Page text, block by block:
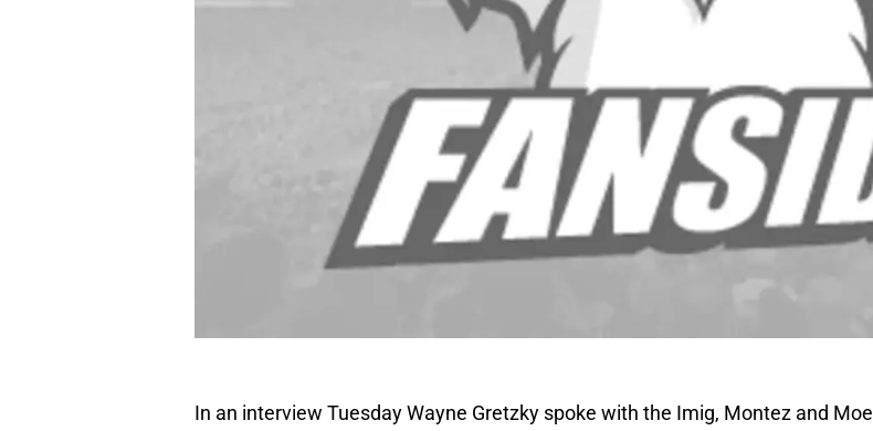
In an interview Tuesday Wayne Gretzky spoke with the Imig, Montez and Moe